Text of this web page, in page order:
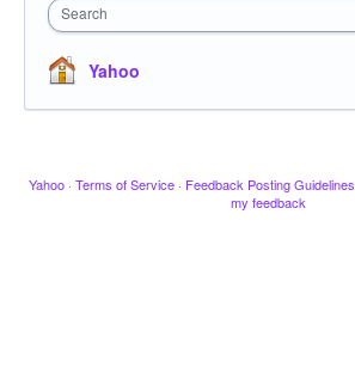
Search
Yahoo
Yahoo · Terms of Service · Feedback Posting Guidelines
my feedback